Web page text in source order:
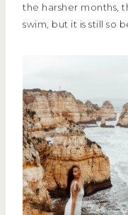
the harsher months,
swim, but it is still so